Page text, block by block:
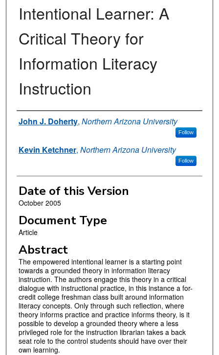
Intentional Learner: A
Critical Theory for
Information Literacy
Instruction
Authors
John J. Doherty, Northern Arizona University
Follow
Kevin Ketchner, Northern Arizona University
Follow
Date of this Version
October 2005
Document Type
Article
Abstract
The empowered intentional learner is a starting point
towards a grounded theory in information literacy
instruction. The authors engage this theory in a critical
dialogue with instructional practice, in this instance a for-
credit college freshman class built around information
literacy concepts. Only through such reflection, where
theory informs practice and practice informs theory, is it
possible to develop a grounded theory where a less
privileged role for the instruction librarian takes a back
seat role to the control students should have over their
own learning.